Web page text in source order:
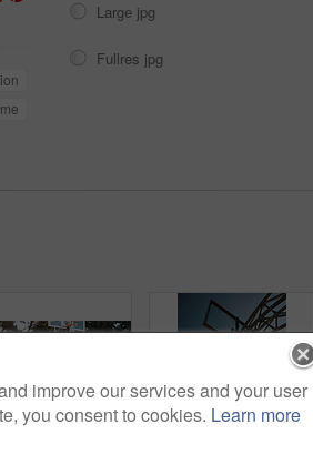
Large jpg
Fullres jpg
improve our services and your user
you consent to cookies. Learn more